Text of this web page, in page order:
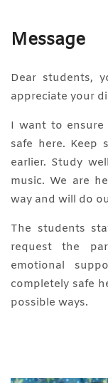
Message
Dear students,
appreciate your
I want to
safe here. Keep
earlier. Study
music. We are
way and will do
The students
request the
emotional
completely safe
possible ways.